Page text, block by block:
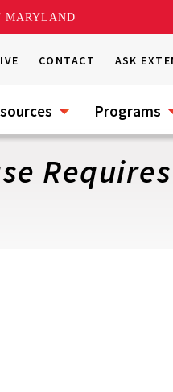
MARYLAND
CONTACT ASK
Programs